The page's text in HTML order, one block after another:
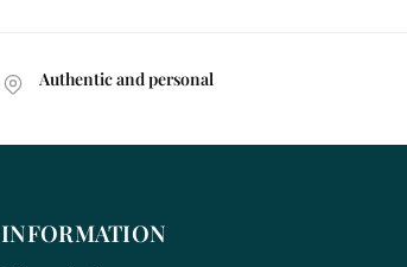
Authentic and personal
INFORMATION